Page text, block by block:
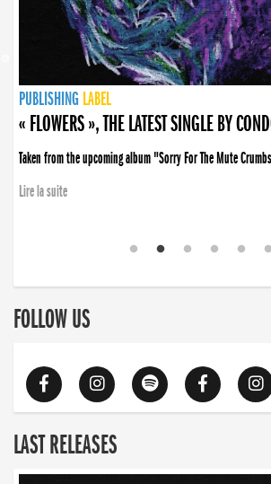
PUBLISHING LABEL
PUBLISHING LABEL
« FLOWERS », THE LATEST SINGLE BY
Taken from the upcoming album "Sorry For The Mute
Lire la suite
PUBLISHING LABEL
LABEL
PUBLISHING LABEL
LABEL
FOLLOW US
LAST RELEASES